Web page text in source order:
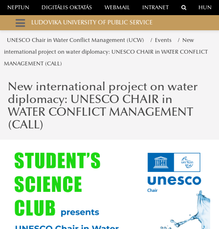
WEBMAIL
NEPTUN DIGITÁLIS OKTATÁS INTRANET HUN
LUDOVIKA UNIVERSITY OF PUBLIC SERVICE
UNESCO Chair in Water Conflict Management (UCW) Events New
international project on water diplomacy: UNESCO CHAIR in WATER CONFLICT
MANAGEMENT (CALL)
New international project on water
diplomacy: UNESCO CHAIR in
WATER CONFLICT MANAGEMENT
(CALL)